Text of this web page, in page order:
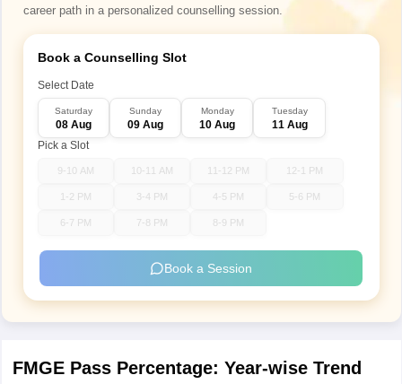
career path in a personalized counselling session.
Book a Counselling Slot
Select Date
Saturday
08 Aug
Sunday
09 Aug
Monday
10 Aug
Tuesday
11 Aug
Pick a Slot
9-10 AM 10-11 AM 11-12 PM 12-1 PM
1-2 PM 3-4 PM 4-5 PM 5-6 PM
6-7 PM 7-8 PM 8-9 PM
Book a Session
FMGE Pass Percentage: Year-wise Trend